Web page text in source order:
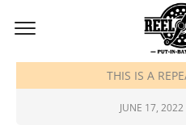
JUNE, 2022
THIS IS A
JUNE 17,